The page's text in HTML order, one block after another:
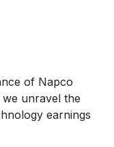
of Napco
unravel the
earnings